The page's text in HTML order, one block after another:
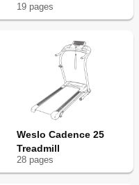
19 pages
Weslo Cadence 25
Treadmill
28 pages